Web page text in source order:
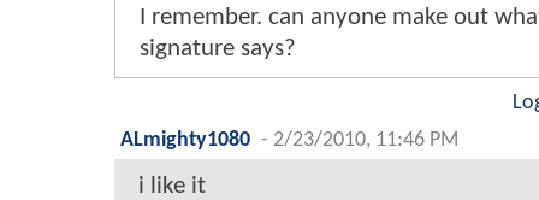
I remember. can anyone make out
signature says?
ALmighty1080 - 2/23/2010, 11:46 PM
i like it